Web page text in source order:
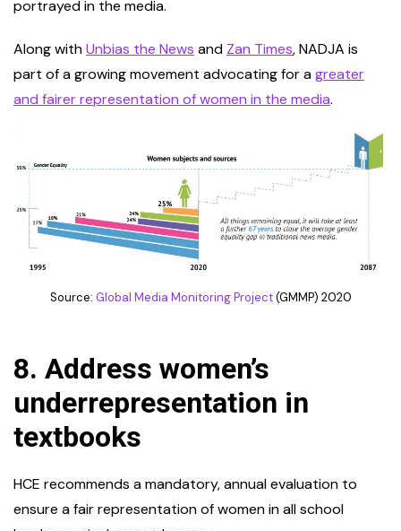
portrayed in the media.
Along withUnbias the News and Zan Times, NADJA is
part of a growing movement advocating for agreater
and fairer representation of women in the media.
Source: Global Media Monitoring Project(GMMP) 2020
8. Address women’s
underrepresentation in
textbooks
HCE recommends a mandatory, annual evaluation to
ensure a fair representation of women in all school